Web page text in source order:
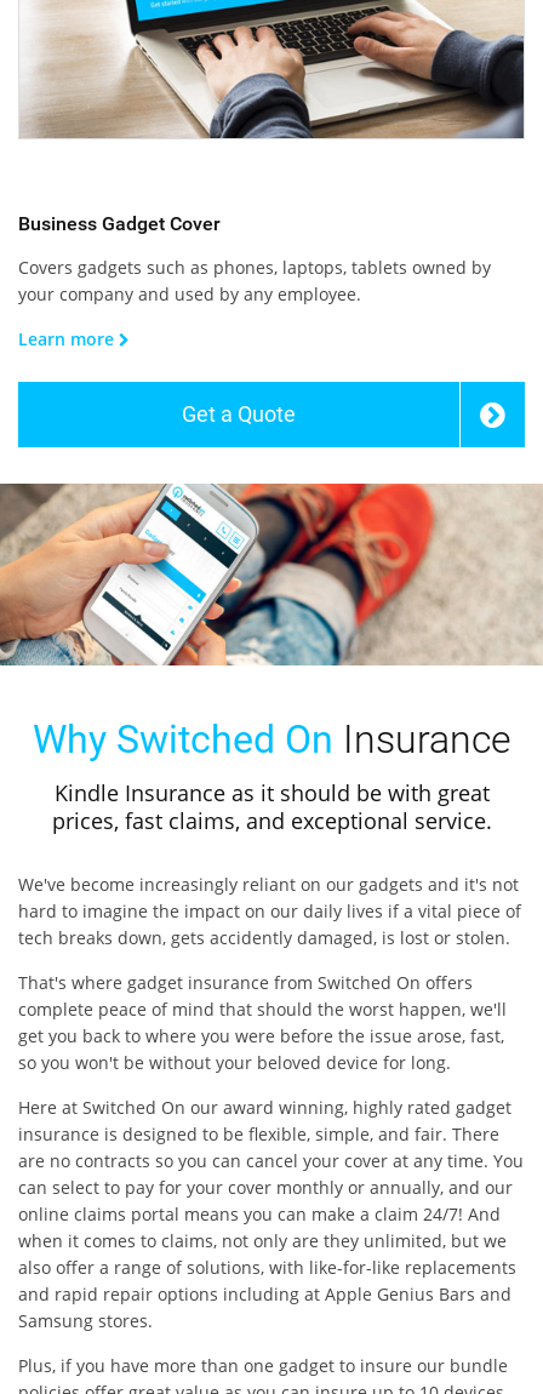
Business Gadget Cover
Covers gadgets such as phones, laptops, tablets owned by
your company and used by any employee.
Learn more
Get a Quote
Why Switched On Insurance
Kindle Insurance as it should be with great
prices, fast claims, and exceptional service.
We've become increasingly reliant on our gadgets and it's not
hard to imagine the impact on our daily lives if a vital piece of
tech breaks down, gets accidently damaged, is lost or stolen.
That's where gadget insurance from Switched On offers
complete peace of mind that should the worst happen, we'll
get you back to where you were before the issue arose, fast,
so you won't be without your beloved device for long.
Here at Switched On our award winning, highly rated gadget
insurance is designed to be flexible, simple, and fair. There
are no contracts so you can cancel your cover at any time. You
can select to pay for your cover monthly or annually, and our
online claims portal means you can make a claim 24/7! And
when it comes to claims, not only are they unlimited, but we
also offer a range of solutions, with like-for-like replacements
and rapid repair options including at Apple Genius Bars and
Samsung stores.
Plus, if you have more than one gadget to insure our bundle